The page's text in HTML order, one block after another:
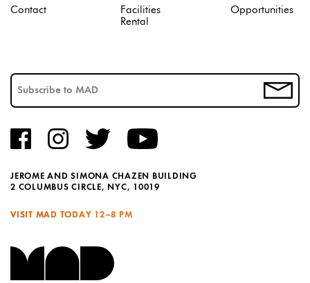
JEROME AND SIMONA CHAZEN BUILDING
2 COLUMBUS CIRCLE, NYC, 10019
VISIT MAD TODAY 12–8 PM
Contact
Facilities
Rental
Opportunities